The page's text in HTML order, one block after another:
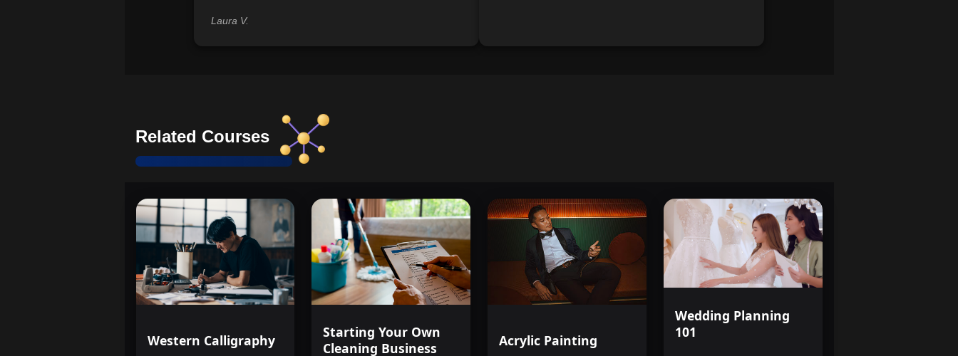
Laura V.
Related Courses
Western Calligraphy
Starting Your Own
Cleaning Business
Acrylic Painting
Wedding Planning
101